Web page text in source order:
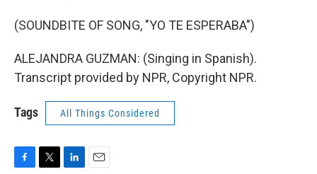
(SOUNDBITE OF SONG, "YO TE ESPERABA")
ALEJANDRA GUZMAN: (Singing in Spanish).
Transcript provided by NPR, Copyright NPR.
Tags All Things Considered